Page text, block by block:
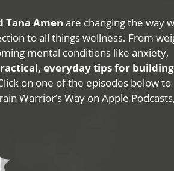
Tana Amen are changing the way
to all things wellness. From
mental conditions like anxiety,
everyday tips for
on one of the episodes below to
Warrior’s Way on Apple Podcasts,